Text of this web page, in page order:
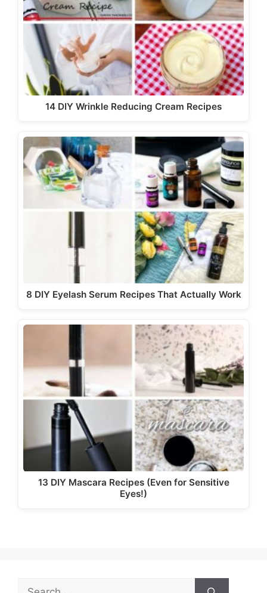
14 DIY Wrinkle Reducing Cream Recipes
8 DIY Eyelash Serum Recipes That Actually Work
13 DIY Mascara Recipes (Even for Sensitive
Eyes!)
Search